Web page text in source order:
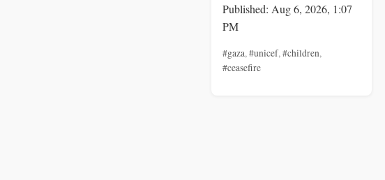
Published: Aug 6, 2026, 1:07
PM
#gaza,#unicef,#children,
#ceasefire